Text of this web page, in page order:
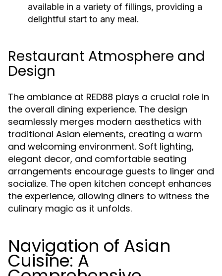
available in a variety of fillings, providing a
delightful start to any meal.
Restaurant Atmosphere and
Design
The ambiance at RED88 plays a crucial role in
the overall dining experience. The design
seamlessly merges modern aesthetics with
traditional Asian elements, creating a warm
and welcoming environment. Soft lighting,
elegant decor, and comfortable seating
arrangements encourage guests to linger and
socialize. The open kitchen concept enhances
the experience, allowing diners to witness the
culinary magic as it unfolds.
Navigation of Asian
Cuisine: A